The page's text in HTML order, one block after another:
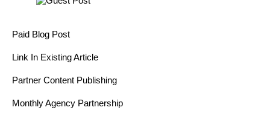
Paid Blog Post
Link In Existing Article
Partner Content Publishing
Monthly Agency Partnership